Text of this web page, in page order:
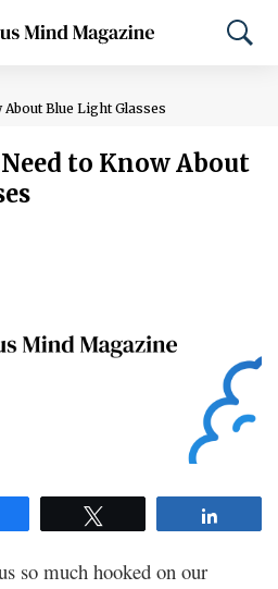
Blue Light Glasses
to Know About
so much hooked on our